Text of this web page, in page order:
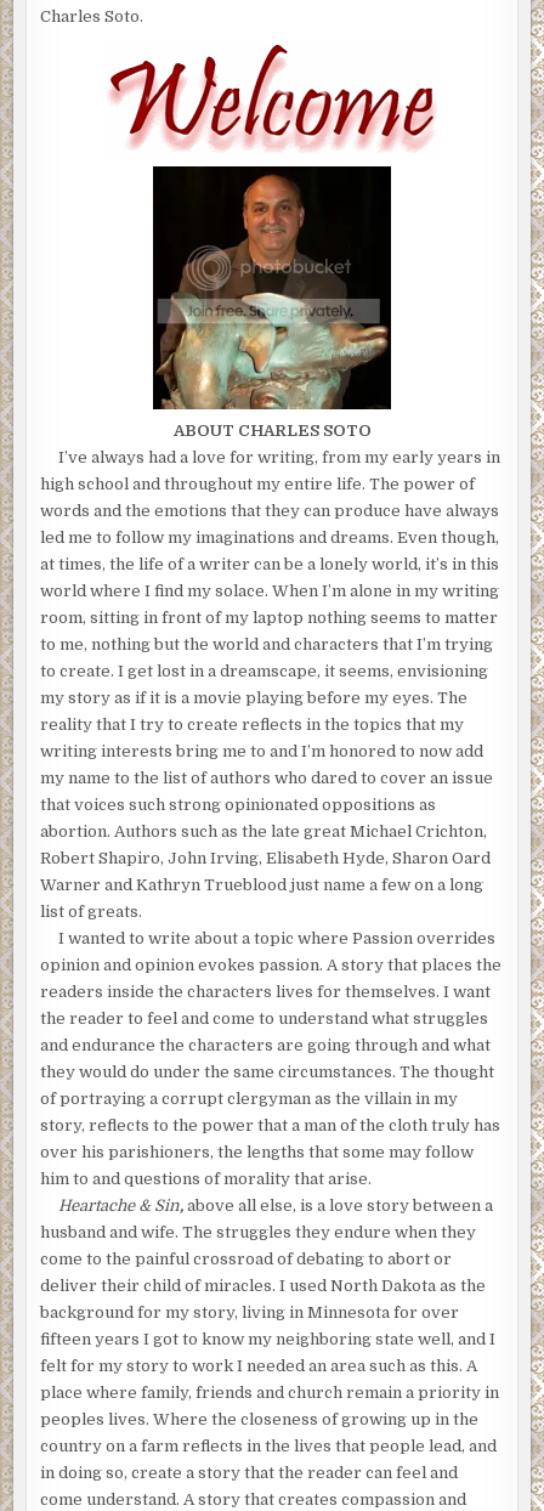
Charles Soto.
ABOUT CHARLES SOTO
I’ve always had a love for writing, from my early years in
high school and throughout my entire life. The power of
words and the emotions that they can produce have always
led me to follow my imaginations and dreams. Even though,
at times, the life of a writer can be a lonely world, it’s in this
world where I find my solace. When I’m alone in my writing
room, sitting in front of my laptop nothing seems to matter
to me, nothing but the world and characters that I’m trying
to create. I get lost in a dreamscape, it seems, envisioning
my story as if it is a movie playing before my eyes. The
reality that I try to create reflects in the topics that my
writing interests bring me to and I’m honored to now add
my name to the list of authors who dared to cover an issue
that voices such strong opinionated oppositions as
abortion. Authors such as the late great Michael Crichton,
Robert Shapiro, John Irving, Elisabeth Hyde, Sharon Oard
Warner and Kathryn Trueblood just name a few on a long
list of greats.
I wanted to write about a topic where Passion overrides
opinion and opinion evokes passion. A story that places the
readers inside the characters lives for themselves. I want
the reader to feel and come to understand what struggles
and endurance the characters are going through and what
they would do under the same circumstances. The thought
of portraying a corrupt clergyman as the villain in my
story, reflects to the power that a man of the cloth truly has
over his parishioners, the lengths that some may follow
him to and questions of morality that arise.
Heartache & Sin, above all else, is a love story between a
husband and wife. The struggles they endure when they
come to the painful crossroad of debating to abort or
deliver their child of miracles. I used North Dakota as the
background for my story, living in Minnesota for over
fifteen years I got to know my neighboring state well, and I
felt for my story to work I needed an area such as this. A
place where family, friends and church remain a priority in
peoples lives. Where the closeness of growing up in the
country on a farm reflects in the lives that people lead, and
in doing so, create a story that the reader can feel and
come understand. A story that creates compassion and